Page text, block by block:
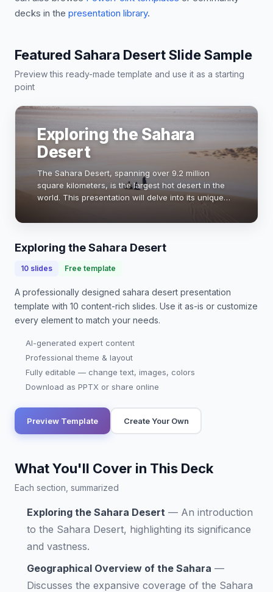
decks in the presentation library.
Featured Sahara Desert Slide Sample
Preview this ready-made template and use it as a starting
point
Exploring the Sahara
Desert
The Sahara Desert, spanning over 9.2 million
square kilometers, is the largest hot desert in the
world. This presentation will delve into its unique
significance. Understanding the Sahara is cruc…
Exploring the Sahara Desert
10 slides Free template
A professionally designed sahara desert presentation
template with 10 content-rich slides. Use it as-is or customize
every element to match your needs.
AI-generated expert content
Professional theme & layout
Fully editable — change text, images, colors
Download as PPTX or share online
Preview Template Create Your Own
What You'll Cover in This Deck
Each section, summarized
Exploring the Sahara Desert — An introduction
to the Sahara Desert, highlighting its significance
and vastness.
Geographical Overview of the Sahara —
Discusses the expansive coverage of the Sahara